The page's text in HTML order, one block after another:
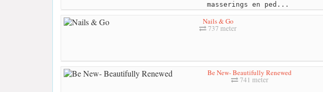
masserings en ped...
Nails & Go
737 meter
Be New- Beautifully Renewed
741 meter